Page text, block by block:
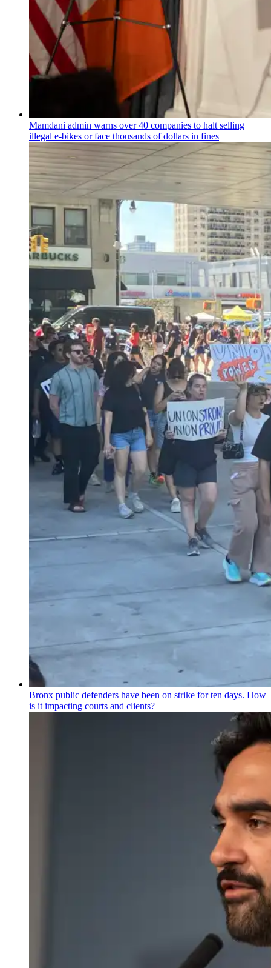
Mamdani admin warns over 40 companies to halt selling
illegal e-bikes or face thousands of dollars in fines
Bronx public defenders have been on strike for ten days. How
is it impacting courts and clients?